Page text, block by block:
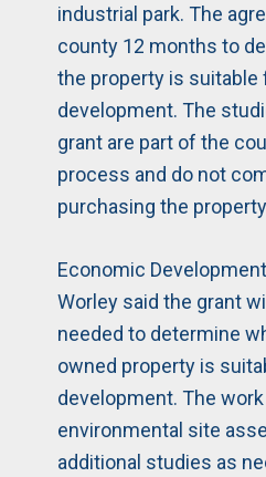
industrial park. The
county 12 months to
the property is suitable
development. The
grant are part of the
process and do not
purchasing the
Economic
Worley said the grant
needed to determine
owned property is
development. The
environmental site
additional studies as